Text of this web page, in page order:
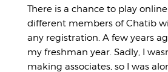
There is a chance to play
different members of Chatib
any registration. A few years
my freshman year. Sadly, I
making associates, so I was